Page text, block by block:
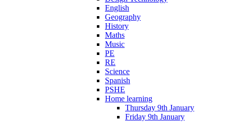
English
Geography
History
Maths
Music
PE
RE
Science
Spanish
PSHE
Home learning
Thursday 9th January
Friday 9th January